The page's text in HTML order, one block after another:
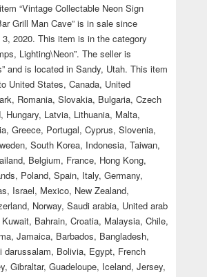
“Vintage Collectable Neon Sign
Grill Man Cave” is in sale since
3, 2020. This item is in the category
Lighting\Neon”. The seller is
and is located in Sandy, Utah. This item
United States, Canada, United
Romania, Slovakia, Bulgaria, Czech
Hungary, Latvia, Lithuania, Malta,
Greece, Portugal, Cyprus, Slovenia,
South Korea, Indonesia, Taiwan,
Belgium, France, Hong Kong,
Poland, Spain, Italy, Germany,
Israel, Mexico, New Zealand,
Norway, Saudi arabia, United arab
Bahrain, Croatia, Malaysia, Chile,
Jamaica, Barbados, Bangladesh,
darussalam, Bolivia, Egypt, French
Gibraltar, Guadeloupe, Iceland, Jersey,